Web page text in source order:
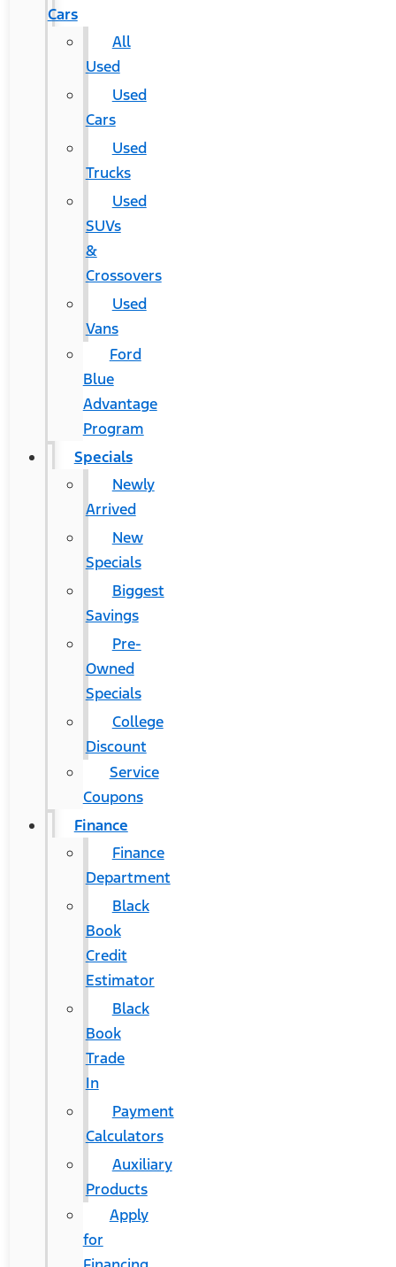
Cars
All
Used
Used
Cars
Used
Trucks
Used
SUVs
&
Crossovers
Used
Vans
Ford
Blue
Advantage
Program
Specials
Newly
Arrived
New
Specials
Biggest
Savings
Pre-
Owned
Specials
College
Discount
Service
Coupons
Finance
Finance
Department
Black
Book
Credit
Estimator
Black
Book
Trade
In
Payment
Calculators
Auxiliary
Products
Apply
for